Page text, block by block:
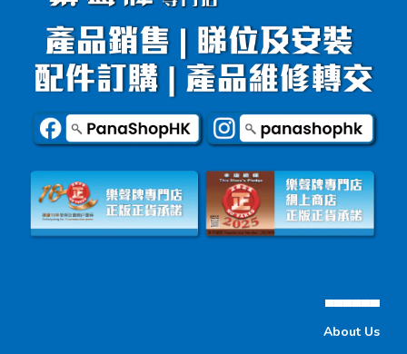
▄▄▄▄▄▄
About Us